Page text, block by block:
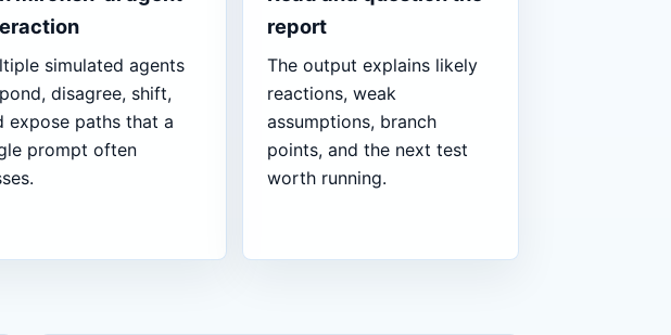
simulated agents
disagree, shift,
expose paths that a
prompt often
report
The output explains likely
reactions, weak
assumptions, branch
points, and the next test
worth running.